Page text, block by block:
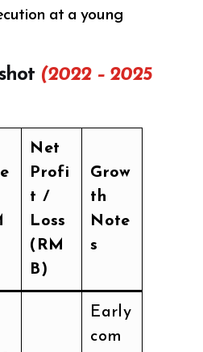
at a young
(2022 – 2025
Net
Profi
t /
Loss
(RM
B)
Grow
th
Note
s
Early
com